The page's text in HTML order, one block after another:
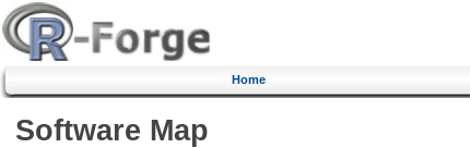
Home
Software Map